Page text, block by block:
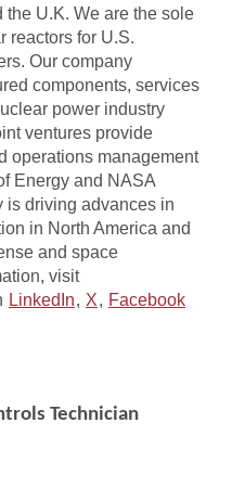
U.K. We are the sole
reactors for U.S.
Our company
components, services
power industry
ventures provide
operations management
Energy and NASA
is driving advances in
in North America and
and space
visit
LinkedIn, X, Facebook
Technician